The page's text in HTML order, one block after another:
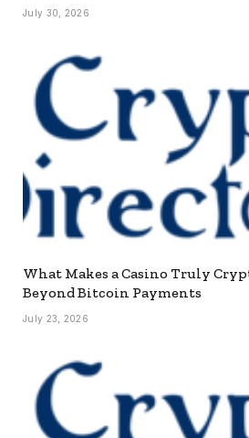
July 30, 2026
What Makes a Casino Truly
Beyond Bitcoin Payments
July 23, 2026